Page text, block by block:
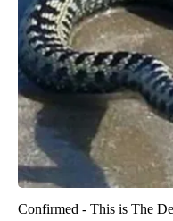
Confirmed - This is The